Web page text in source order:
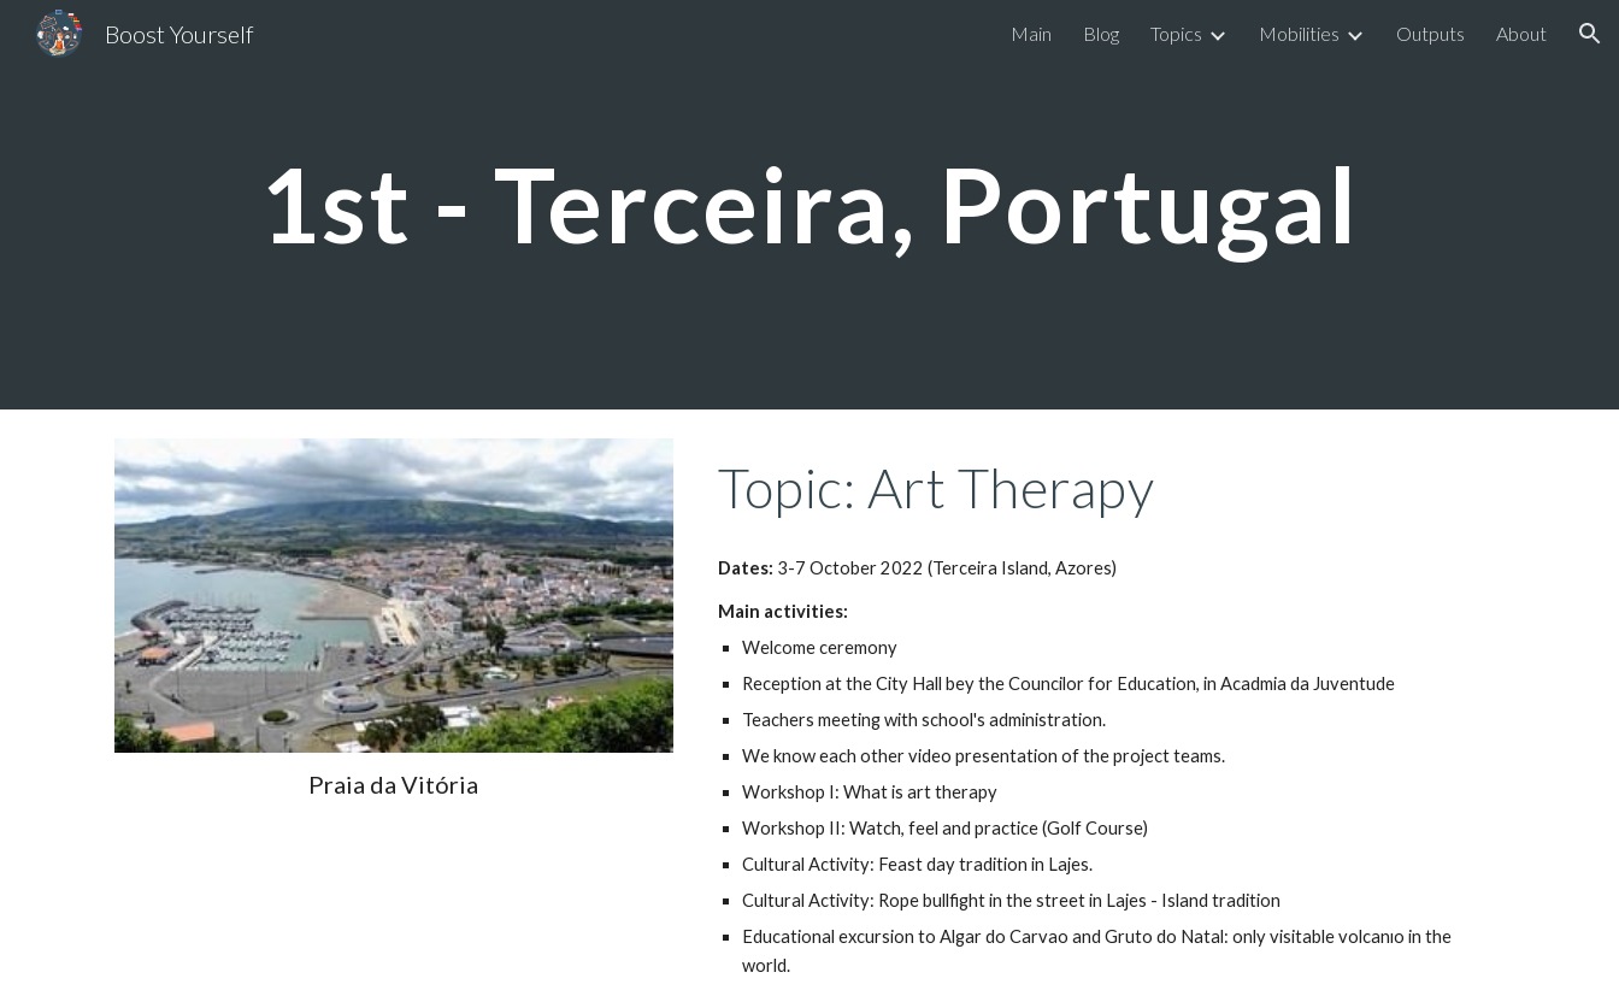
Skip to navigation
Boost Yourself Main Blog Topics Mobilities Outputs About
1st - Terceira, Portugal
Praia da Vitória
Topic: Art Therapy
Dates: 3-7 October 2022 (Terceira Island, Azores)
Main activities:
Welcome ceremony
Reception at the City Hall bey the Councilor for Education, in Acadmia da Juventude
Teachers meeting with school's administration.
We know each other video presentation of the project teams.
Workshop I: What is art therapy
Workshop II: Watch, feel and practice (Golf Course)
Cultural Activity: Feast day tradition in Lajes.
Cultural Activity: Rope bullfight in the street in Lajes - Island tradition
Educational excursion to Algar do Carvao and Gruto do Natal: only visitable volcanıo in the
world.